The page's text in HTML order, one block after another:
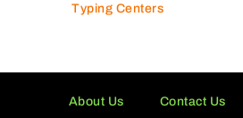
Typing Centers
About Us Contact Us